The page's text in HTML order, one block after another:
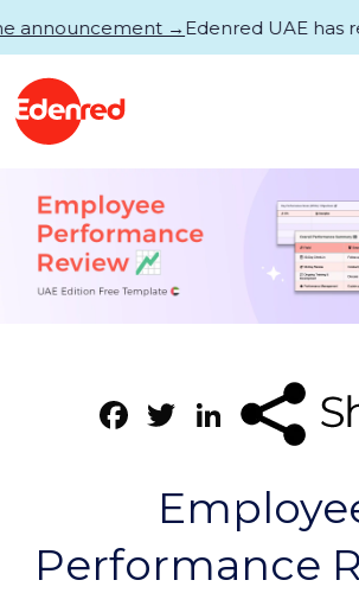
Facebook
Twitter
Performance
→Edenred UAE has